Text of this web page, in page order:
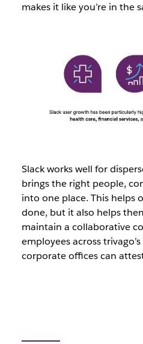
makes it like you’re in the
Slack works well for
brings the right people,
into one place. This helps
done, but it also helps
maintain a collaborative
employees across
corporate offices can